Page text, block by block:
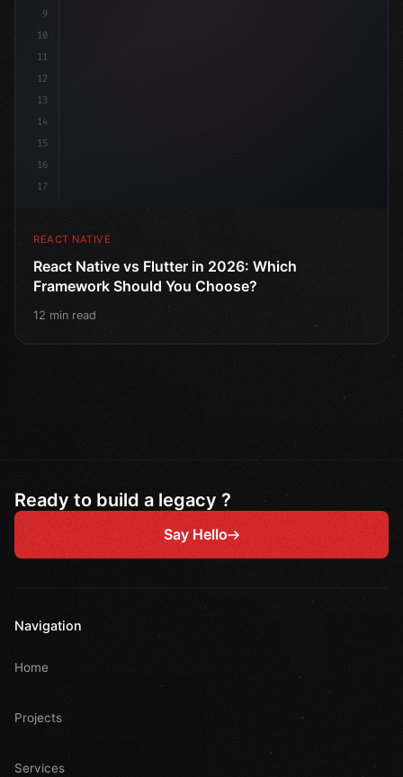
9
10
11
12
13
14
15
16
17
REACT NATIVE
React Native vs Flutter in 2026: Which
Framework Should You Choose?
12 min read
Ready to build a legacy ?
Say Hello
Navigation
Home
Projects
Services